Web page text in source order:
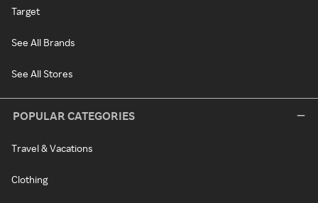
Target
See All Brands
See All Stores
POPULAR CATEGORIES
Travel & Vacations
Clothing